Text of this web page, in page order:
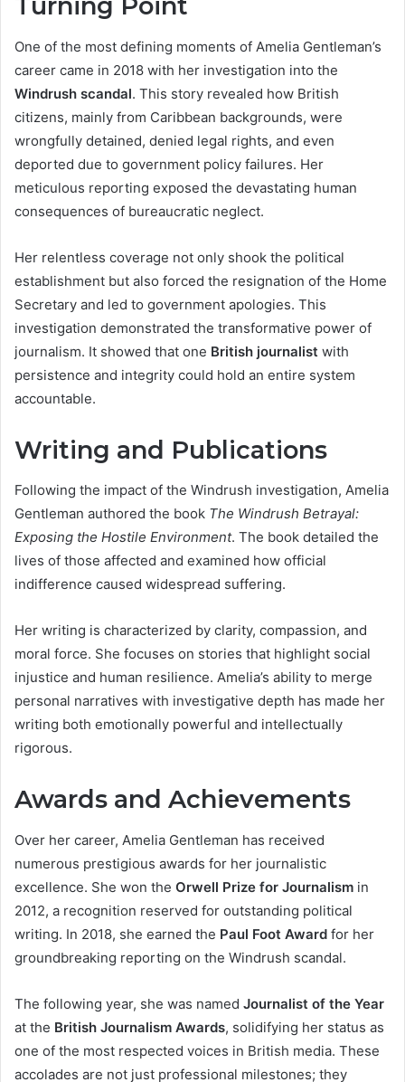
Turning Point
One of the most defining moments of Amelia Gentleman’s
career came in 2018 with her investigation into the
Windrush scandal. This story revealed how British
citizens, mainly from Caribbean backgrounds, were
wrongfully detained, denied legal rights, and even
deported due to government policy failures. Her
meticulous reporting exposed the devastating human
consequences of bureaucratic neglect.
Her relentless coverage not only shook the political
establishment but also forced the resignation of the Home
Secretary and led to government apologies. This
investigation demonstrated the transformative power of
journalism. It showed that one British journalist with
persistence and integrity could hold an entire system
accountable.
Writing and Publications
Following the impact of the Windrush investigation, Amelia
Gentleman authored the book The Windrush Betrayal:
Exposing the Hostile Environment. The book detailed the
lives of those affected and examined how official
indifference caused widespread suffering.
Her writing is characterized by clarity, compassion, and
moral force. She focuses on stories that highlight social
injustice and human resilience. Amelia’s ability to merge
personal narratives with investigative depth has made her
writing both emotionally powerful and intellectually
rigorous.
Awards and Achievements
Over her career, Amelia Gentleman has received
numerous prestigious awards for her journalistic
excellence. She won the Orwell Prize for Journalism in
2012, a recognition reserved for outstanding political
writing. In 2018, she earned the Paul Foot Award for her
groundbreaking reporting on the Windrush scandal.
The following year, she was named Journalist of the Year
at the British Journalism Awards, solidifying her status as
one of the most respected voices in British media. These
accolades are not just professional milestones; they